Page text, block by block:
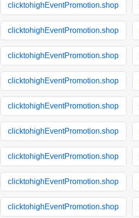
clicktohighEventPromotion.shop
clicktohighEventPromotion.shop
clicktohighEventPromotion.shop
clicktohighEventPromotion.shop
clicktohighEventPromotion.shop
clicktohighEventPromotion.shop
clicktohighEventPromotion.shop
clicktohighEventPromotion.shop
clicktohighEventPromotion.shop